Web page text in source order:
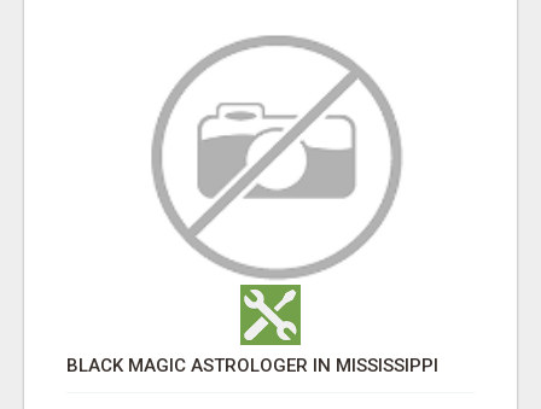
BLACK MAGIC ASTROLOGER IN MISSISSIPPI